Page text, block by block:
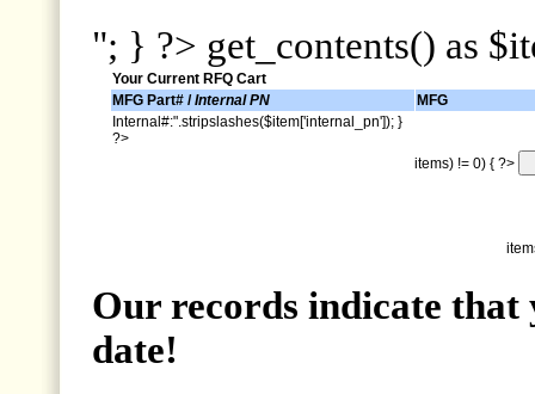
"; } ?> get_contents() as
Your Current RFQ Cart
MFG Part# /Internal PN
MFG
Internal#:".stripslashes($item['internal_pn']); }
?>
items) != 0) { ?>
Our records indicate
date!